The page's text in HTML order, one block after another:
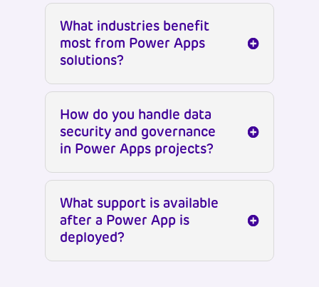
What industries benefit
most from Power Apps
solutions?
How do you handle data
security and governance
in Power Apps projects?
What support is available
after a Power App is
deployed?